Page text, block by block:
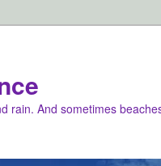
rain. And sometimes